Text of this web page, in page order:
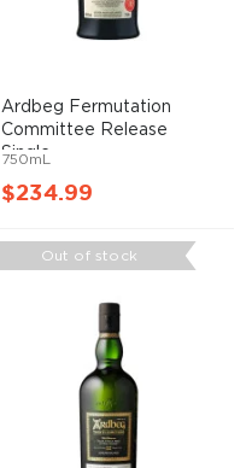
Ardbeg Fermutation
Committee Release
Single ...
750mL
$234.99
Out of stock